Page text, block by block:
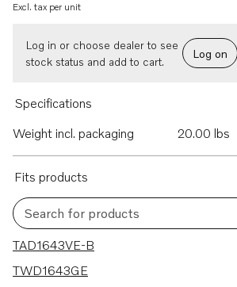
Excl. tax per unit
Log in or choose dealer to see
stock status and add to cart.
Log on
Specifications
Weight incl. packaging
20.00 lbs
Fits products
Search for products
31 results
TAD1643VE-B
TWD1643GE